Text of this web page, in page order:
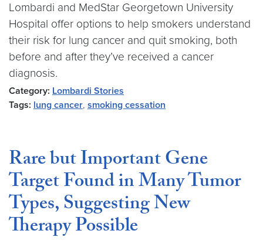
Lombardi and MedStar Georgetown University
Hospital offer options to help smokers understand
their risk for lung cancer and quit smoking, both
before and after they’ve received a cancer
diagnosis.
Category: Lombardi Stories
Tags: lung cancer, smoking cessation
Rare but Important Gene
Target Found in Many Tumor
Types, Suggesting New
Therapy Possible